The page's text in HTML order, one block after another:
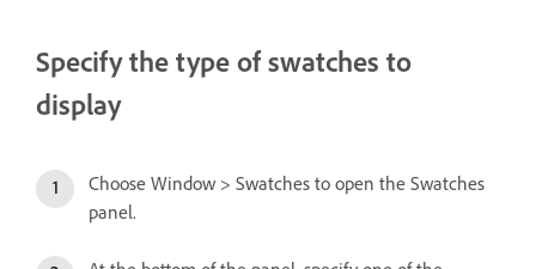
Specify the type of swatches to
display
Choose Window > Swatches to open the Swatches
panel.